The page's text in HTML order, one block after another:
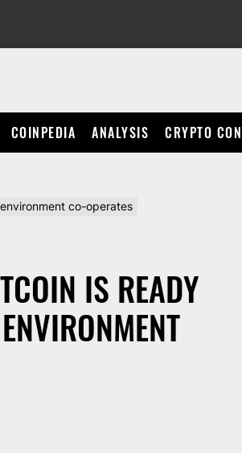
COINPEDIA ANALYSIS CRYPTO
co-operates
IS READY